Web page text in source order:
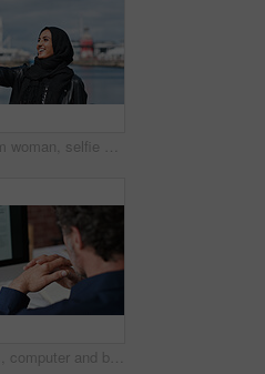
Muslim woman, selfie and promenade by ocean with smile on vacation, travel and memory at waterfront. Islamic person, space and photography on app, social media and profile picture on seaside holiday
Hands, computer and businessman at office with review, back and monitor for job at investment company. Mature person, financial advisor and pc with notes, documents and asset management at agency